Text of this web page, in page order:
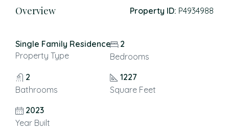
Overview Property ID: P4934988
Single Family Residence
Property Type
2
Bedrooms
2
Bathrooms
1227
Square Feet
2023
Year Built